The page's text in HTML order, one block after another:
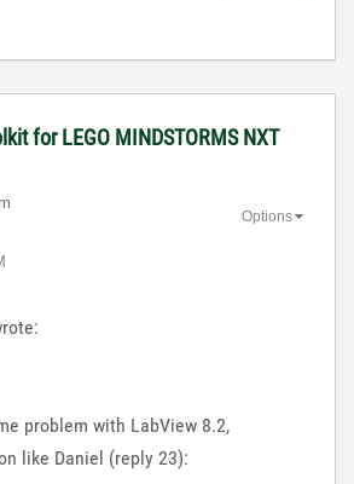
for LEGO MINDSTORMS NXT
Options
problem with LabView 8.2,
like Daniel (reply 23):